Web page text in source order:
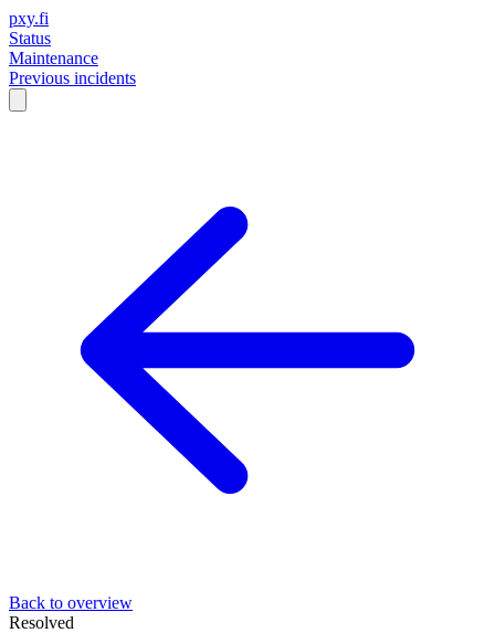
pxy.fi
Status
Maintenance
Previous incidents
Back to overview
Resolved